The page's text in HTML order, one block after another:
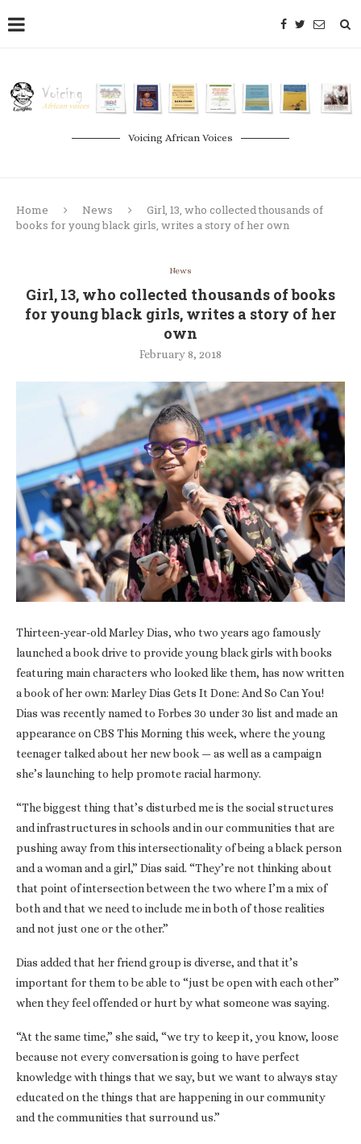
Voicing African Voices
Home News
Girl, 13, who collected thousands of
books for young black girls, writes a story of her own
News
Girl, 13, who collected thousands of books
for young black girls, writes a story of her
own
February 8, 2018
Thirteen-year-old Marley Dias, who two years ago famously
launched a book drive to provide young black girls with books
featuring main characters who looked like them, has now written
a book of her own: Marley Dias Gets It Done: And So Can You!
Dias was recently named to Forbes 30 under 30 list and made an
appearance on CBS This Morning this week, where the young
teenager talked about her new book — as well as a campaign
she’s launching to help promote racial harmony.
“The biggest thing that’s disturbed me is the social structures
and infrastructures in schools and in our communities that are
pushing away from this intersectionality of being a black person
and a woman and a girl,” Dias said. “They’re not thinking about
that point of intersection between the two where I’m a mix of
both and that we need to include me in both of those realities
and not just one or the other.”
Dias added that her friend group is diverse, and that it’s
important for them to be able to “just be open with each other”
when they feel offended or hurt by what someone was saying.
“At the same time,” she said, “we try to keep it, you know, loose
because not every conversation is going to have perfect
knowledge with things that we say, but we want to always stay
educated on the things that are happening in our community
and the communities that surround us.”